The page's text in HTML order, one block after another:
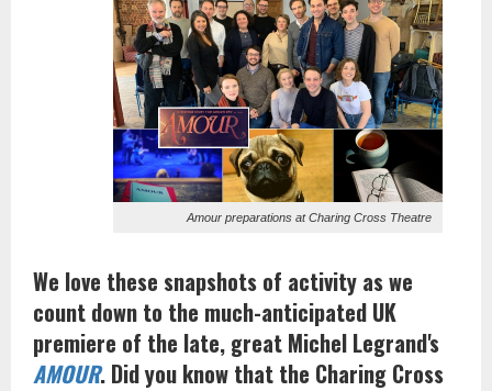
Amour preparations at Charing Cross Theatre
We love these snapshots of activity as we
count down to the much-anticipated UK
premiere of the late, great Michel Legrand's
AMOUR. Did you know that the Charing Cross